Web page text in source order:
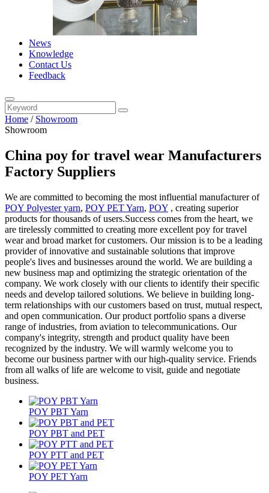
News
Knowledge
Contact Us
Feedback
Home / Showroom
Showroom
China poy for travel wear Manufacturers
Factory Suppliers
We are committed to becoming the most influential manufacturer of
POY Polyester yarn, POY PET Yarn, POY , creating superior
products for thousands of users.Success comes from the heart, we
are tirelessly committed to creating more excellent poy for travel
wear and broad market for customers. Our mission is to be a leading
provider of innovative and sustainable solutions that improve
people's lives and businesses around the world. We are building a
new business map and optimizing the strategic orientation of the
company. We work closely with our clients to identify their specific
needs and develop tailored solutions. We believe in building long-
term relationships with our customers based on trust, mutual respect,
and open communication. Our product portfolio spans a diverse
range of industries, from aviation to telecommunications. Our
company's integrity, strength and product quality have been
recognized by the industry. We will warmly welcome you to
become our business partner with our high-quality service. Friends
from all walks of life are welcome to visit, guide and negotiate
business.
POY PBT Yarn
POY PBT and PET
POY PTT and PET
POY PET Yarn